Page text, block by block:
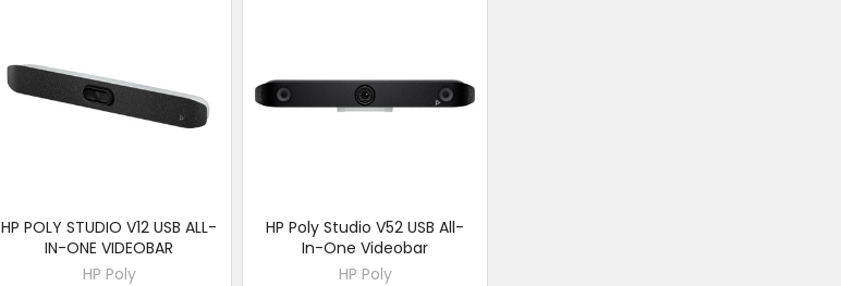
HP POLY STUDIO V12 USB ALL-
IN-ONE VIDEOBAR
HP Poly
HP Poly Studio V52 USB All-
In-One Videobar
HP Poly